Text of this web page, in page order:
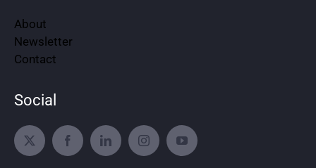
About
Newsletter
Contact
Social